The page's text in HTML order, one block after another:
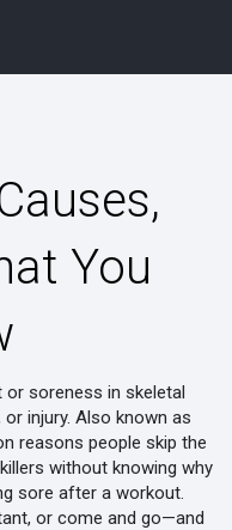
You
soreness in skeletal
injury. Also known as
reasons people skip the
without knowing why
sore after a workout.
or come and go—and